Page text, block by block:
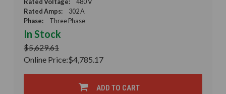
Rated Amps:
302 A
Phase:
Three Phase
In Stock
$5,629.61
Online Price:$4,785.17
ADD TO CART